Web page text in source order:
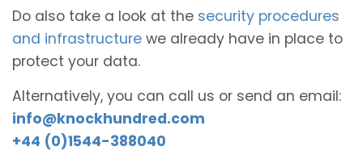
Do also take a look at the security procedures
and infrastructure we already have in place to
protect your data.
Alternatively, you can call us or send an email:
info@knockhundred.com
+44 (0)1544-388040